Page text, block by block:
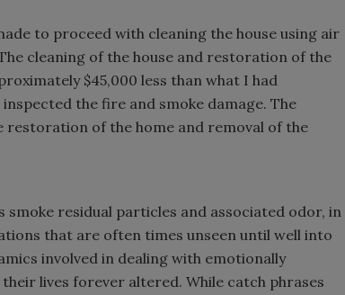
to proceed with cleaning the house using air
cleaning of the house and restoration of the
$45,000 less than what I had
the fire and smoke damage. The
restoration of the home and removal of the
residual particles and associated odor, in
that are often times unseen until well into
involved in dealing with emotionally
lives forever altered. While catch phrases